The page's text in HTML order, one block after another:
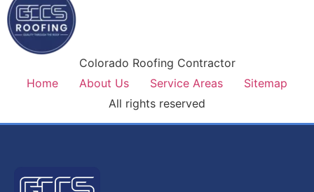
Colorado Roofing Contractor
Home
About Us Service Areas
Sitemap
All rights reserved